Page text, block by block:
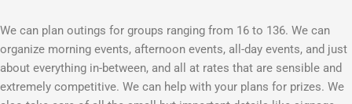
We can plan outings for groups ranging from 16 to 136. We can
organize morning events, afternoon events, all-day events, and just
about everything in-between, and all at rates that are sensible and
extremely competitive. We can help with your plans for prizes. We